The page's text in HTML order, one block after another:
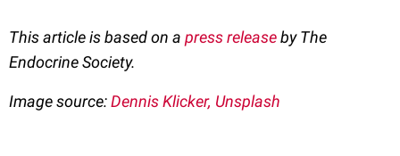
This article is based on a press releaseby The
Endocrine Society.
Image source:Dennis Klicker, Unsplash